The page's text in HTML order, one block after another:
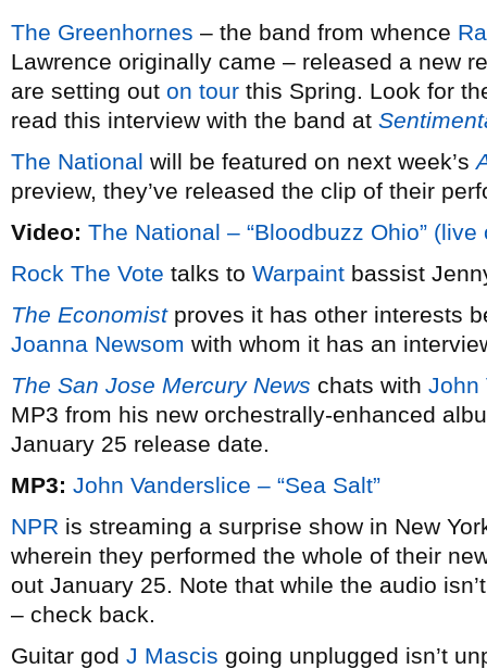
The Greenhornes – the band from whence
Lawrence originally came – released a new
are setting out on tour this Spring. Look for
read this interview with the band at
The National will be featured on next week’s
preview, they’ve released the clip of their
Video: The National – “Bloodbuzz Ohio”
Rock The Vote talks to Warpaint bassist
The Economistproves it has other interests
Joanna Newsom with whom it has an
The San Jose Mercury News chats with John
MP3 from his new orchestrally-enhanced
January 25 release date.
MP3: John Vanderslice – “Sea Salt”
NPR is streaming a surprise show in New
wherein they performed the whole of their
out January 25. Note that while the audio
– check back.
Guitar god J Mascis going unplugged isn’t